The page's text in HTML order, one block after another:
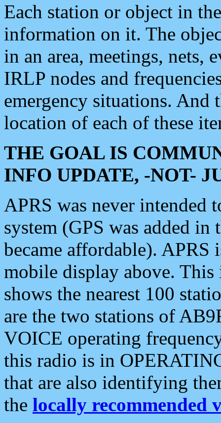
Each station or object in
information on it. The
in an area, meetings, nets,
IRLP nodes and
emergency situations. And
location of each of these
THE GOAL IS
INFO UPDATE, -NOT-
APRS was never intended
system (GPS was added
became affordable). APRS
mobile display above.
shows the nearest 100
are the two stations of
VOICE operating
this radio is in
that are also identifying
the locally recommended